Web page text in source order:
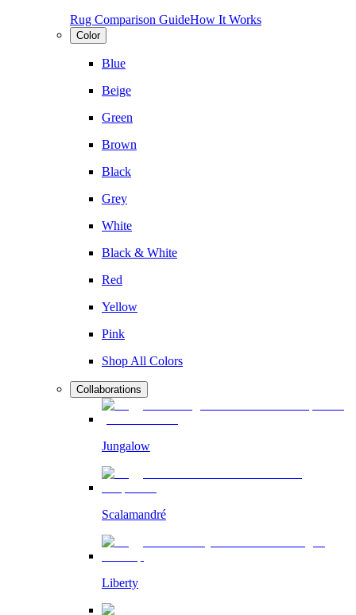
Rug Comparison GuideHow It Works
Color
Blue
Beige
Green
Brown
Black
Grey
White
Black & White
Red
Yellow
Pink
Shop All Colors
Collaborations
Jungalow
Scalamandré
Liberty